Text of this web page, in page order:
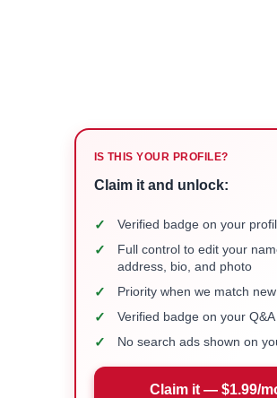
IS THIS YOUR PROFILE?
Claim it and unlock:
✓ Verified badge on your
✓
Full control to edit your
address, bio, and photo
✓ Priority when we match
✓ Verified badge on your
✓ No search ads shown on
Claim it — $1.99/